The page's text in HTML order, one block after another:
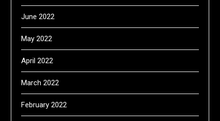
June 2022
May 2022
April 2022
March 2022
February 2022